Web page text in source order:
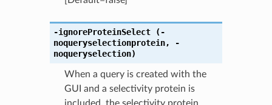
-ignoreProteinSelect
(-
noqueryselectionprotein,
-
noqueryselection)
When a query is created with the
GUI and a selectivity protein is